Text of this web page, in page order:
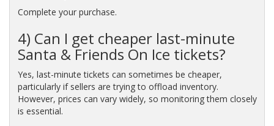
Complete your purchase.
4) Can I get cheaper last-minute
Santa & Friends On Ice tickets?
Yes, last-minute tickets can sometimes be cheaper,
particularly if sellers are trying to offload inventory.
However, prices can vary widely, so monitoring them closely
is essential.